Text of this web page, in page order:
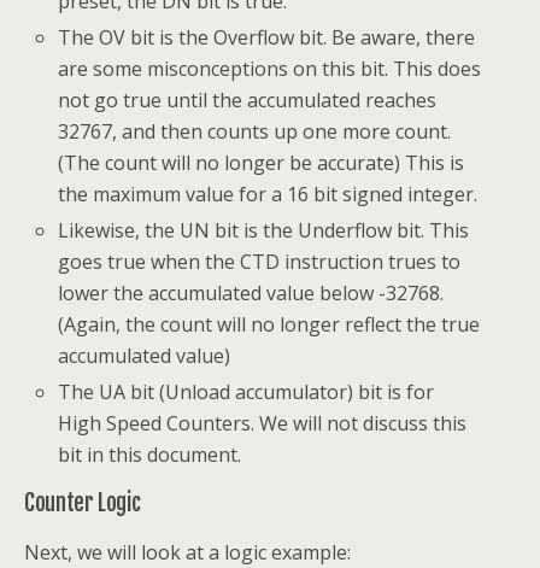
The OV bit is the Overflow bit. Be aware, there
are some misconceptions on this bit. This does
not go true until the accumulated reaches
32767, and then counts up one more count.
(The count will no longer be accurate) This is
the maximum value for a 16 bit signed integer.
Likewise, the UN bit is the Underflow bit. This
goes true when the CTD instruction trues to
lower the accumulated value below -32768.
(Again, the count will no longer reflect the true
accumulated value)
The UA bit (Unload accumulator) bit is for
High Speed Counters. We will not discuss this
bit in this document.
Counter Logic
Next, we will look at a logic example: